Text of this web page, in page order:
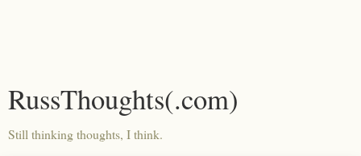
RussThoughts(.com)
Still thinking thoughts, I think.